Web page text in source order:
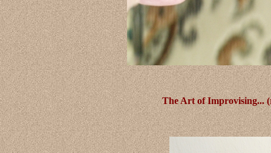
The Art of Improvising...